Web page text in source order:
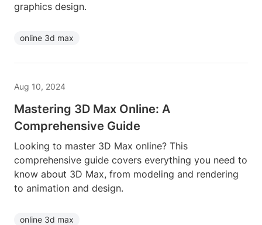
graphics design.
online 3d max
Aug 10, 2024
Mastering 3D Max Online: A
Comprehensive Guide
Looking to master 3D Max online? This
comprehensive guide covers everything you need to
know about 3D Max, from modeling and rendering
to animation and design.
online 3d max